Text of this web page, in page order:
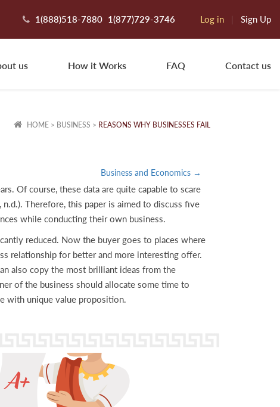
1(888)518-7880 1(877)729-3746 Log in Sign Up
us How it Works FAQ Contact us
HOME> BUSINESS > REASONS WHY BUSINESSES FAIL
Business and Economics →
Of course, these data are quite capable to scare
Therefore, this paper is aimed to discuss five
while conducting their own business.
reduced. Now the buyer goes to places where
relationship for better and more interesting offer.
also copy the most brilliant ideas from the
of the business should allocate some time to
with unique value proposition.